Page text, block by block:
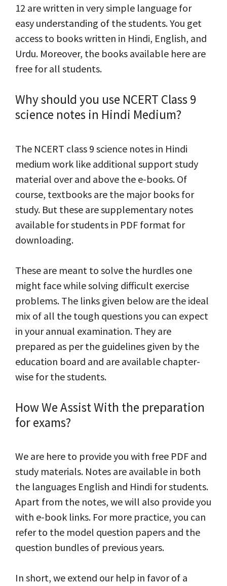
12 are written in very simple language for
easy understanding of the students. You get
access to books written in Hindi, English, and
Urdu. Moreover, the books available here are
free for all students.
Why should you use NCERT Class 9
science notes in Hindi Medium?
The NCERT class 9 science notes in Hindi
medium work like additional support study
material over and above the e-books. Of
course, textbooks are the major books for
study. But these are supplementary notes
available for students in PDF format for
downloading.
These are meant to solve the hurdles one
might face while solving difficult exercise
problems. The links given below are the ideal
mix of all the tough questions you can expect
in your annual examination. They are
prepared as per the guidelines given by the
education board and are available chapter-
wise for the students.
How We Assist With the preparation
for exams?
We are here to provide you with free PDF and
study materials. Notes are available in both
the languages English and Hindi for students.
Apart from the notes, we will also provide you
with e-book links. For more practice, you can
refer to the model question papers and the
question bundles of previous years.
In short, we extend our help in favor of a